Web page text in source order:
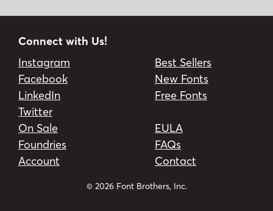
Connect with Us!
Instagram
Facebook
LinkedIn
Twitter
Best Sellers
New Fonts
Free Fonts
On Sale
Foundries
Account
EULA
FAQs
Contact
© 2026 Font Brothers, Inc.